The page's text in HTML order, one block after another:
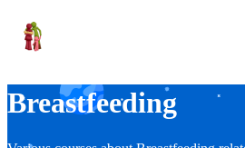
Breastfeeding